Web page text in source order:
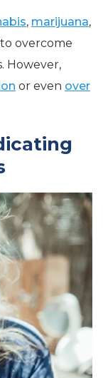
, marijuana,
overcome
However,
or even over